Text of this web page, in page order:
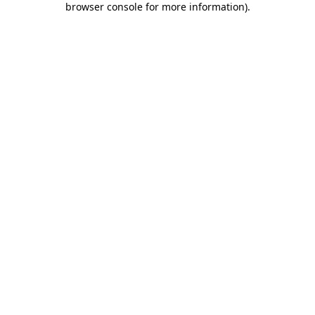
browser console for more information).